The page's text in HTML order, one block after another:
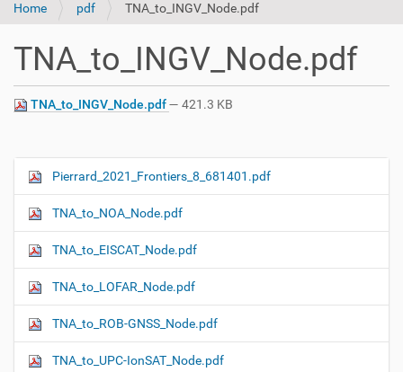
Home pdf TNA_to_INGV_Node.pdf
TNA_to_INGV_Node.pdf
TNA_to_INGV_Node.pdf— 421.3 KB
N
v
i
g
a
t
i
o
Pierrard_2021_Frontiers_8_681401.pdf
TNA_to_NOA_Node.pdf
TNA_to_EISCAT_Node.pdf
TNA_to_LOFAR_Node.pdf
TNA_to_ROB-GNSS_Node.pdf
TNA_to_UPC-IonSAT_Node.pdf